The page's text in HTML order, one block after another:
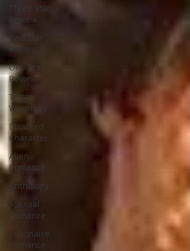
Three Star
Review
Two Star
Review
One Star
Review
Trigger
Warnings
Disabled
Character
Alien
Romance
Anthology
Asexual
Romance
Billionaire
Romance